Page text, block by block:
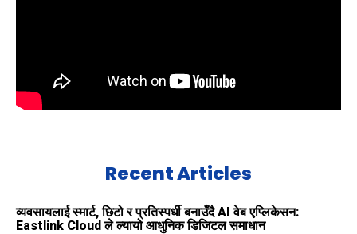
Recent Articles
व्यवसायलाई स्मार्ट, छिटो र प्रतिस्पर्धी बनाउँदै AI वेब एप्लिकेसन:
Eastlink Cloud ले ल्यायो आधुनिक डिजिटल समाधान